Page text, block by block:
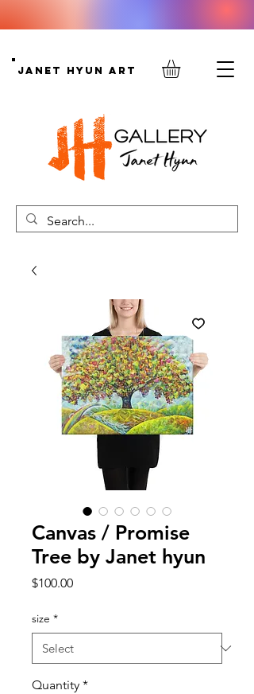
Janet Hyun Art
Canvas / Promise
Tree by Janet hyun
$100.00Price
size *
Quantity *